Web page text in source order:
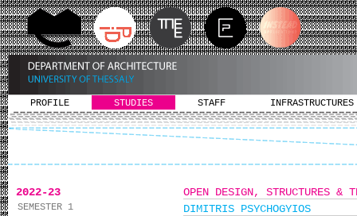
PROFILE STUDIES STAFF INFRASTRUCTURES
2022-23
SEMESTER 1
OPEN DESIGN, STRUCTURES &
DIMITRIS PSYCHOGYIOS